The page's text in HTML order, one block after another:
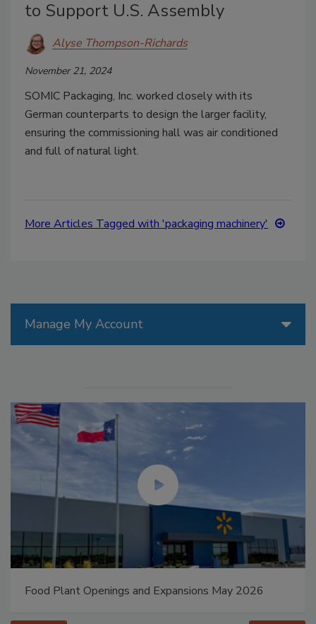
to Support U.S. Assembly
Alyse Thompson-Richards
November 21, 2024
SOMIC Packaging, Inc. worked closely with its
German counterparts to design the larger facility,
ensuring the commissioning hall was air conditioned
and full of natural light.
More Articles Tagged with 'packaging machinery'
Manage My Account
Food Plant Openings and Expansions May 2026